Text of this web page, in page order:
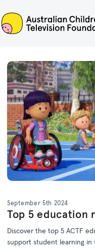
ACTF
September 5th 2024
Top 5 education
Discover the top 5 ACTF
support student learning in